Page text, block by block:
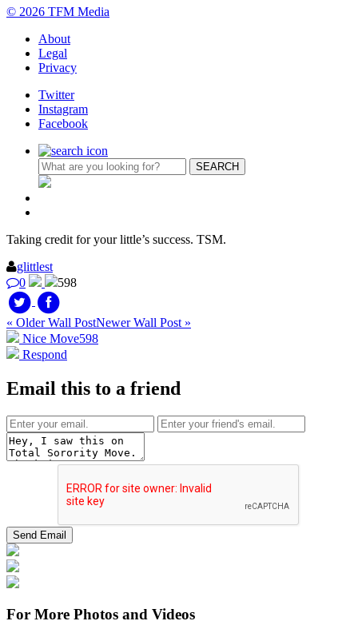
© 2026 TFM Media
About
Legal
Privacy
Twitter
Instagram
Facebook
Taking credit for your little’s success. TSM.
glittlest
0
598
« Older Wall PostNewer Wall Post »
Nice Move598
Respond
Email this to a friend
For More Photos and Videos